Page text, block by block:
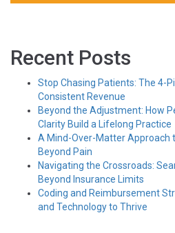
Recent Posts
Stop Chasing Patients: The 4-
Consistent Revenue
Beyond the Adjustment: How
Clarity Build a Lifelong Practice
A Mind-Over-Matter Approach
Beyond Pain
Navigating the Crossroads:
Beyond Insurance Limits
Coding and Reimbursement
and Technology to Thrive